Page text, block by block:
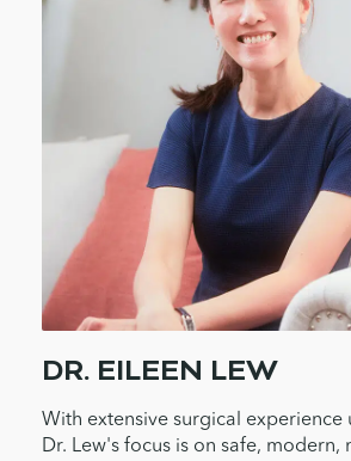
DR. EILEEN LEW
With extensive surgical experience
Dr. Lew's focus is on safe, modern,